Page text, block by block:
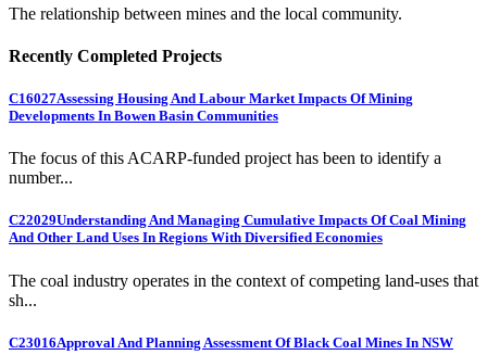
The relationship between mines and the local community.
Recently Completed Projects
C16027Assessing Housing And Labour Market Impacts Of Mining
Developments In Bowen Basin Communities
The focus of this ACARP-funded project has been to identify a
number...
C22029Understanding And Managing Cumulative Impacts Of Coal Mining
And Other Land Uses In Regions With Diversified Economies
The coal industry operates in the context of competing land-uses that
sh...
C23016Approval And Planning Assessment Of Black Coal Mines In NSW